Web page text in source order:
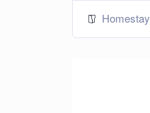
Homestay